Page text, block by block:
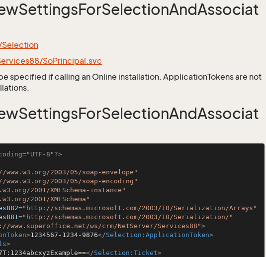
Selection
SoPrincipal.svc
specified if calling an Online installation. ApplicationTokens are not
8"?>
2003/05/soap-envelope"
2003/05/soap-encoding"
2001/XMLSchema-instance"
2001/XMLSchema"
="http://schemas.microsoft.com/2003/10/Serialization/Arrays"
="http://schemas.microsoft.com/2003/10/Serialization/"
www.superoffice.net/ws/crm/NetServer/Services88">
>1234567-1234-9876</Selection:ApplicationToken>
>
</Selection:Ticket>